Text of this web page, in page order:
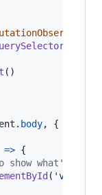
( )
. body, {
=> {
what's
( 'visual-